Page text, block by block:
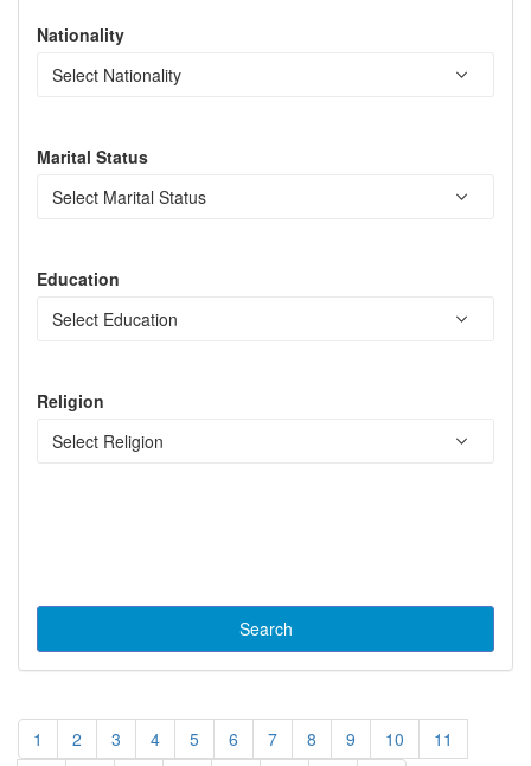
Nationality
Marital Status
Education
Religion
1 2 3 4 5 6 7 8 9 10
11